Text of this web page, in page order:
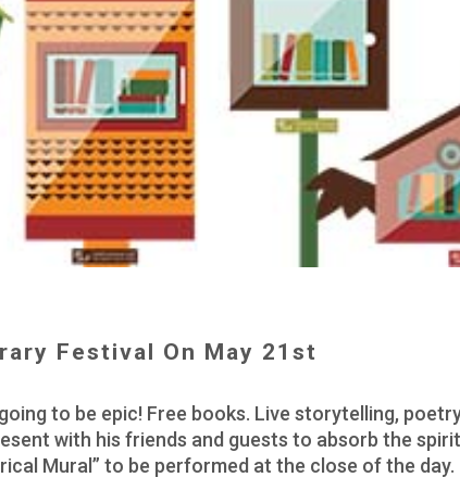
Festival On May 21st
to be epic! Free books. Live storytelling,
with his friends and guests to absorb the
Mural” to be performed at the close of the day.